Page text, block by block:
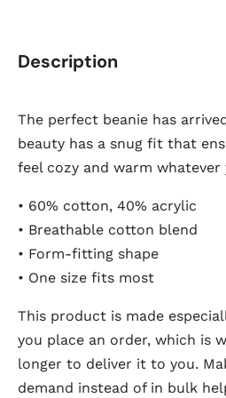
Description
The perfect beanie has
beauty has a snug fit that
feel cozy and warm whatever
• 60% cotton, 40% acrylic
• Breathable cotton blend
• Form-fitting shape
• One size fits most
This product is made
you place an order, which is
longer to deliver it to you.
demand instead of in bulk